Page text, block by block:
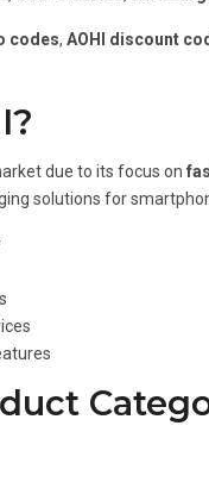
codes, AOHI discount
due to its focus on
solutions for